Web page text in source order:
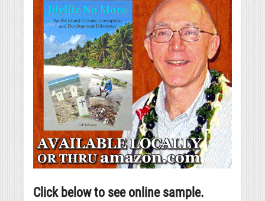
Click below to see online sample.